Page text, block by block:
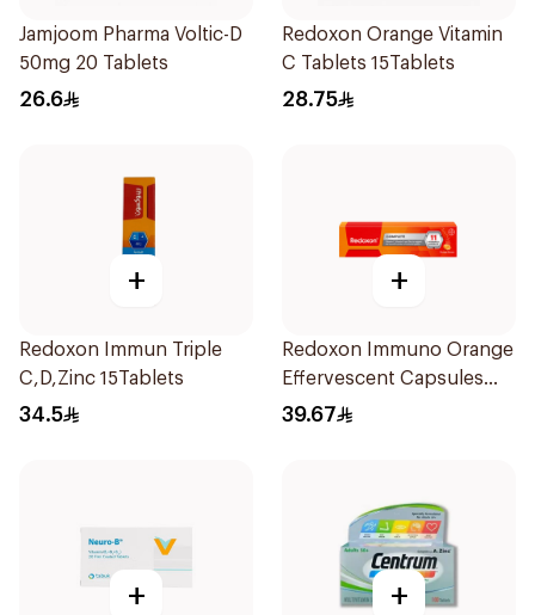
Jamjoom Pharma Voltic-D
50mg 20 Tablets
26.6
Redoxon Orange Vitamin
C Tablets 15Tablets
28.75
+
Redoxon Immun Triple
C,D,Zinc 15Tablets
34.5
+
Redoxon Immuno Orange
Effervescent Capsules
15Pieces
39.67
+ +